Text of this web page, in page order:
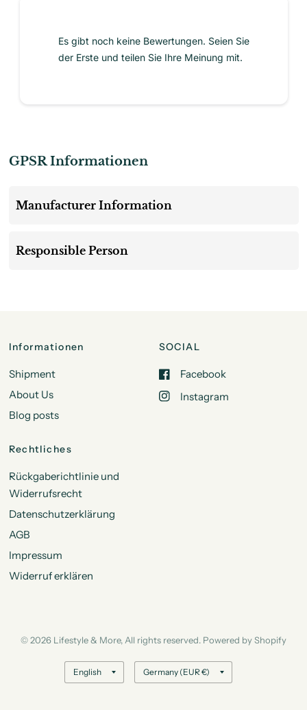
Es gibt noch keine Bewertungen. Seien Sie
der Erste und teilen Sie Ihre Meinung mit.
GPSR Informationen
Manufacturer Information
Responsible Person
Informationen
Shipment
About Us
Blog posts
SOCIAL
Facebook
Instagram
Rechtliches
Rückgaberichtlinie und
Widerrufsrecht
Datenschutzerklärung
AGB
Impressum
Widerruf erklären
© 2026 Lifestyle & More, All rights reserved. Powered by Shopify
Update
country/region
Update
country/region